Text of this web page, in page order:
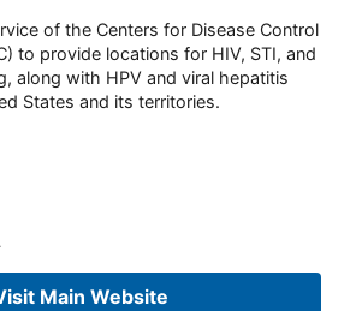
of the Centers for Disease Control
to provide locations for HIV, STI, and
along with HPV and viral hepatitis
States and its territories.
Main Website